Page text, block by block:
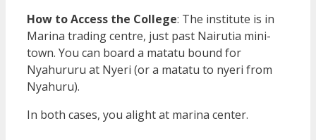
How to Access the College: The institute is in
Marina trading centre, just past Nairutia mini-
town. You can board a matatu bound for
Nyahururu at Nyeri (or a matatu to nyeri from
Nyahuru).
In both cases, you alight at marina center.